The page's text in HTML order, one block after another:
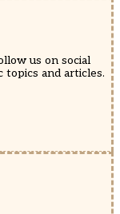
us on social
topics and articles.